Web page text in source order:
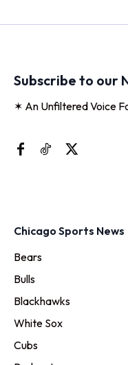
Subscribe to our
✶ An Unfiltered Voice
Chicago Sports News
Bears
Bulls
Blackhawks
White Sox
Cubs